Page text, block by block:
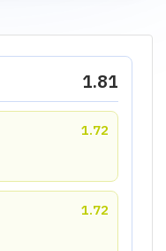
1.81
1.72
1.72